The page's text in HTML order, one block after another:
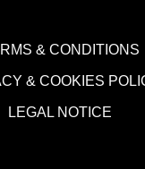
& CONDITIONS
& COOKIES
LEGAL NOTICE